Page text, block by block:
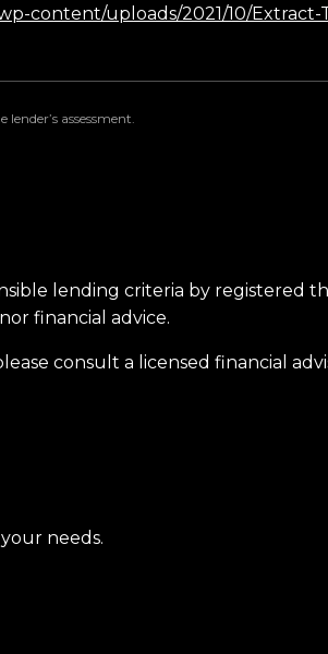
content/uploads/2021/10/Extract-
assessment.
lending criteria by registered
financial advice.
consult a licensed financial
needs.